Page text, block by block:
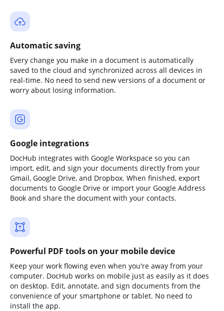
Automatic saving
Every change you make in a document is automatically
saved to the cloud and synchronized across all devices in
real-time. No need to send new versions of a document or
worry about losing information.
Google integrations
DocHub integrates with Google Workspace so you can
import, edit, and sign your documents directly from your
Gmail, Google Drive, and Dropbox. When finished, export
documents to Google Drive or import your Google Address
Book and share the document with your contacts.
Powerful PDF tools on your mobile device
Keep your work flowing even when you're away from your
computer. DocHub works on mobile just as easily as it does
on desktop. Edit, annotate, and sign documents from the
convenience of your smartphone or tablet. No need to
install the app.